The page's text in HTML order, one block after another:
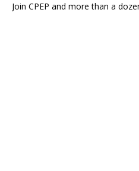
Join CPEP and more than a